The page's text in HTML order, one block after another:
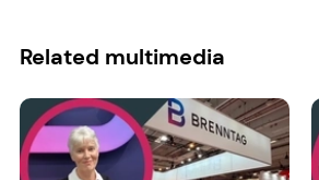
Related multimedia